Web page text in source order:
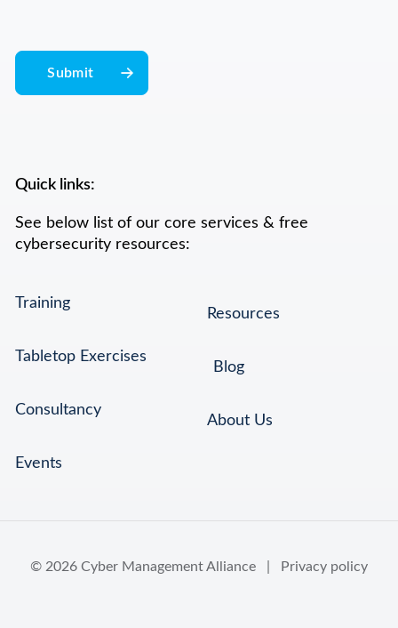
Quick links:
See below list of our core services & free
cybersecurity resources:
Training
Tabletop Exercises
Consultancy
Events
Resources
Blog
About Us
© 2026 Cyber Management Alliance | Privacy policy